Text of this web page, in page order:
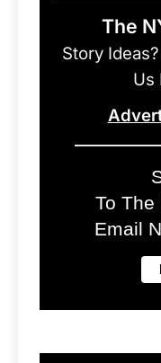
The
Story
Us
To The
Email